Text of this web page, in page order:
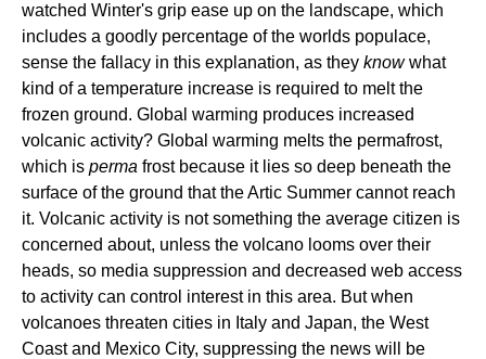
watched Winter's grip ease up on the landscape, which
includes a goodly percentage of the worlds populace,
sense the fallacy in this explanation, as they knowwhat
kind of a temperature increase is required to melt the
frozen ground. Global warming produces increased
volcanic activity? Global warming melts the permafrost,
which is perma frost because it lies so deep beneath the
surface of the ground that the Artic Summer cannot reach
it. Volcanic activity is not something the average citizen is
concerned about, unless the volcano looms over their
heads, so media suppression and decreased web access
to activity can control interest in this area. But when
volcanoes threaten cities in Italy and Japan, the West
Coast and Mexico City, suppressing the news will be